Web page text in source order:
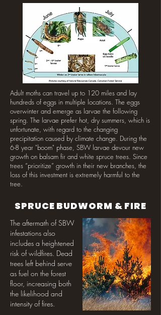
Adult moths can travel up to 120 miles and lay
hundreds of eggs in multiple locations. The eggs
overwinter and emerge as larvae the following
spring. The larvae prefer hot, dry summers, which is
unfortunate, with regard to the changing
precipitation caused by climate change. During the
6-8 year "boom" phase, SBW larvae devour new
growth on balsam fir and white spruce trees. Since
trees “prioritize” growth in their new branches, the
loss of this investment is extremely harmful to the
tree.
SPRUCE BUDWORM & FIRE
The aftermath of SBW
infestations also
includes a heightened
risk of wildfires. Dead
trees left behind serve
as fuel on the forest
floor, increasing both
the likelihood and
intensity of fires.